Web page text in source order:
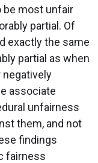
be most unfair
partial. Of
exactly the same
partial as when
associate
unfairness
them, and not
findings
fairness